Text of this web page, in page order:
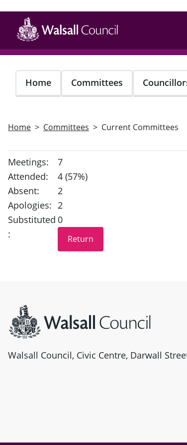
main
content
Home Committees
Home Committees Current Committees
Meetings:
7
Attended:
4 (57%)
Absent:
2
Apologies: 2
Substituted
:
0
Walsall Council, Civic Centre, Darwall